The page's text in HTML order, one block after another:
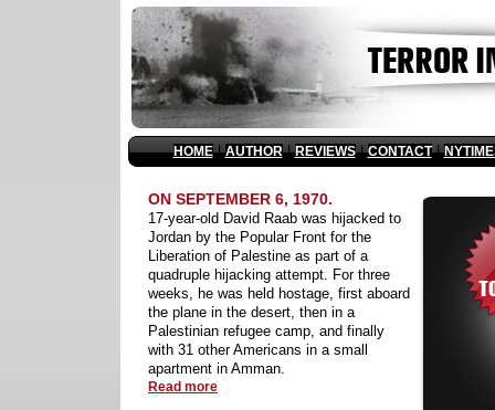
HOME|AUTHOR|REVIEWS|CONTACT|
ON SEPTEMBER 6, 1970.
17-year-old David Raab was hijacked to
Jordan by the Popular Front for the
Liberation of Palestine as part of a
quadruple hijacking attempt. For three
weeks, he was held hostage, first aboard
the plane in the desert, then in a
Palestinian refugee camp, and finally
with 31 other Americans in a small
apartment in Amman.
Read more